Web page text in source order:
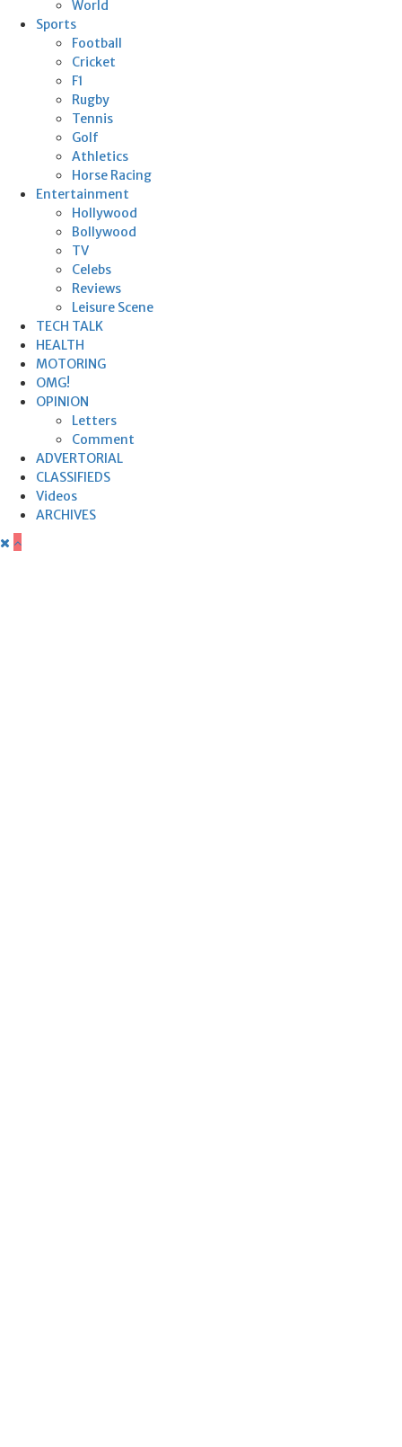
World
Sports
Football
Cricket
F1
Rugby
Tennis
Golf
Athletics
Horse Racing
Entertainment
Hollywood
Bollywood
TV
Celebs
Reviews
Leisure Scene
TECH TALK
HEALTH
MOTORING
OMG!
OPINION
Letters
Comment
ADVERTORIAL
CLASSIFIEDS
Videos
ARCHIVES